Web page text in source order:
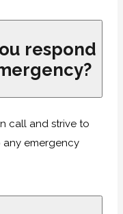
respond
call and strive to
emergency